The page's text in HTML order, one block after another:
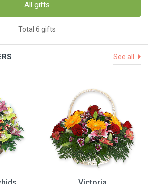
All gifts
Total 6 gifts
See all